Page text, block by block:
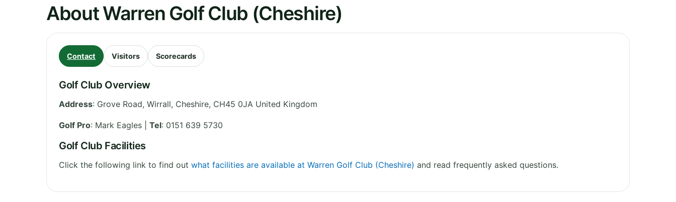
About Warren Golf Club (Cheshire)
Contact Visitors Scorecards
Golf Club Overview
Address: Grove Road, Wirrall, Cheshire, CH45 0JA United Kingdom
Golf Pro: Mark Eagles | Tel: 0151 639 5730
Golf Club Facilities
Click the following link to find out what facilities are available at Warren Golf Club (Cheshire) and read frequently asked questions.